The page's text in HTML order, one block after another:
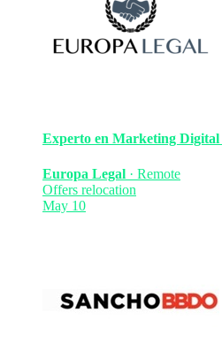
Experto en Marketing Digital
Europa Legal · Remote
Offers relocation
May 10